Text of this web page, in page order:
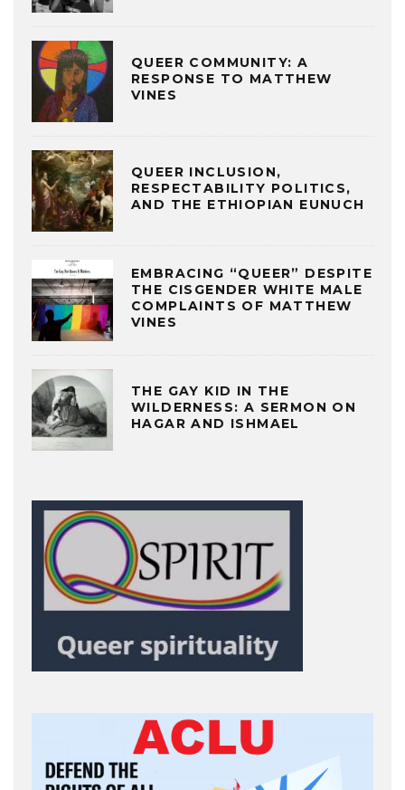
QUEER COMMUNITY: A
RESPONSE TO MATTHEW
VINES
QUEER INCLUSION,
RESPECTABILITY POLITICS,
AND THE ETHIOPIAN EUNUCH
EMBRACING “QUEER” DESPITE
THE CISGENDER WHITE MALE
COMPLAINTS OF MATTHEW
VINES
THE GAY KID IN THE
WILDERNESS: A SERMON ON
HAGAR AND ISHMAEL